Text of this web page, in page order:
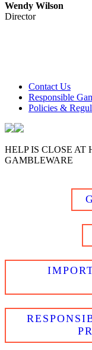
Wendy Wilson
Director
Contact Us
Responsible
Policies &
HELP IS CLOSE AT
GAMBLEWARE